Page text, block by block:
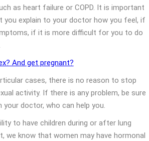
as heart failure or COPD. It is important
you explain to your doctor how you feel, if
if it is more difficult for you to do
And get pregnant?
cases, there is no reason to stop
activity. If there is any problem, be sure
doctor, who can help you.
to have children during or after lung
we know that women may have hormonal